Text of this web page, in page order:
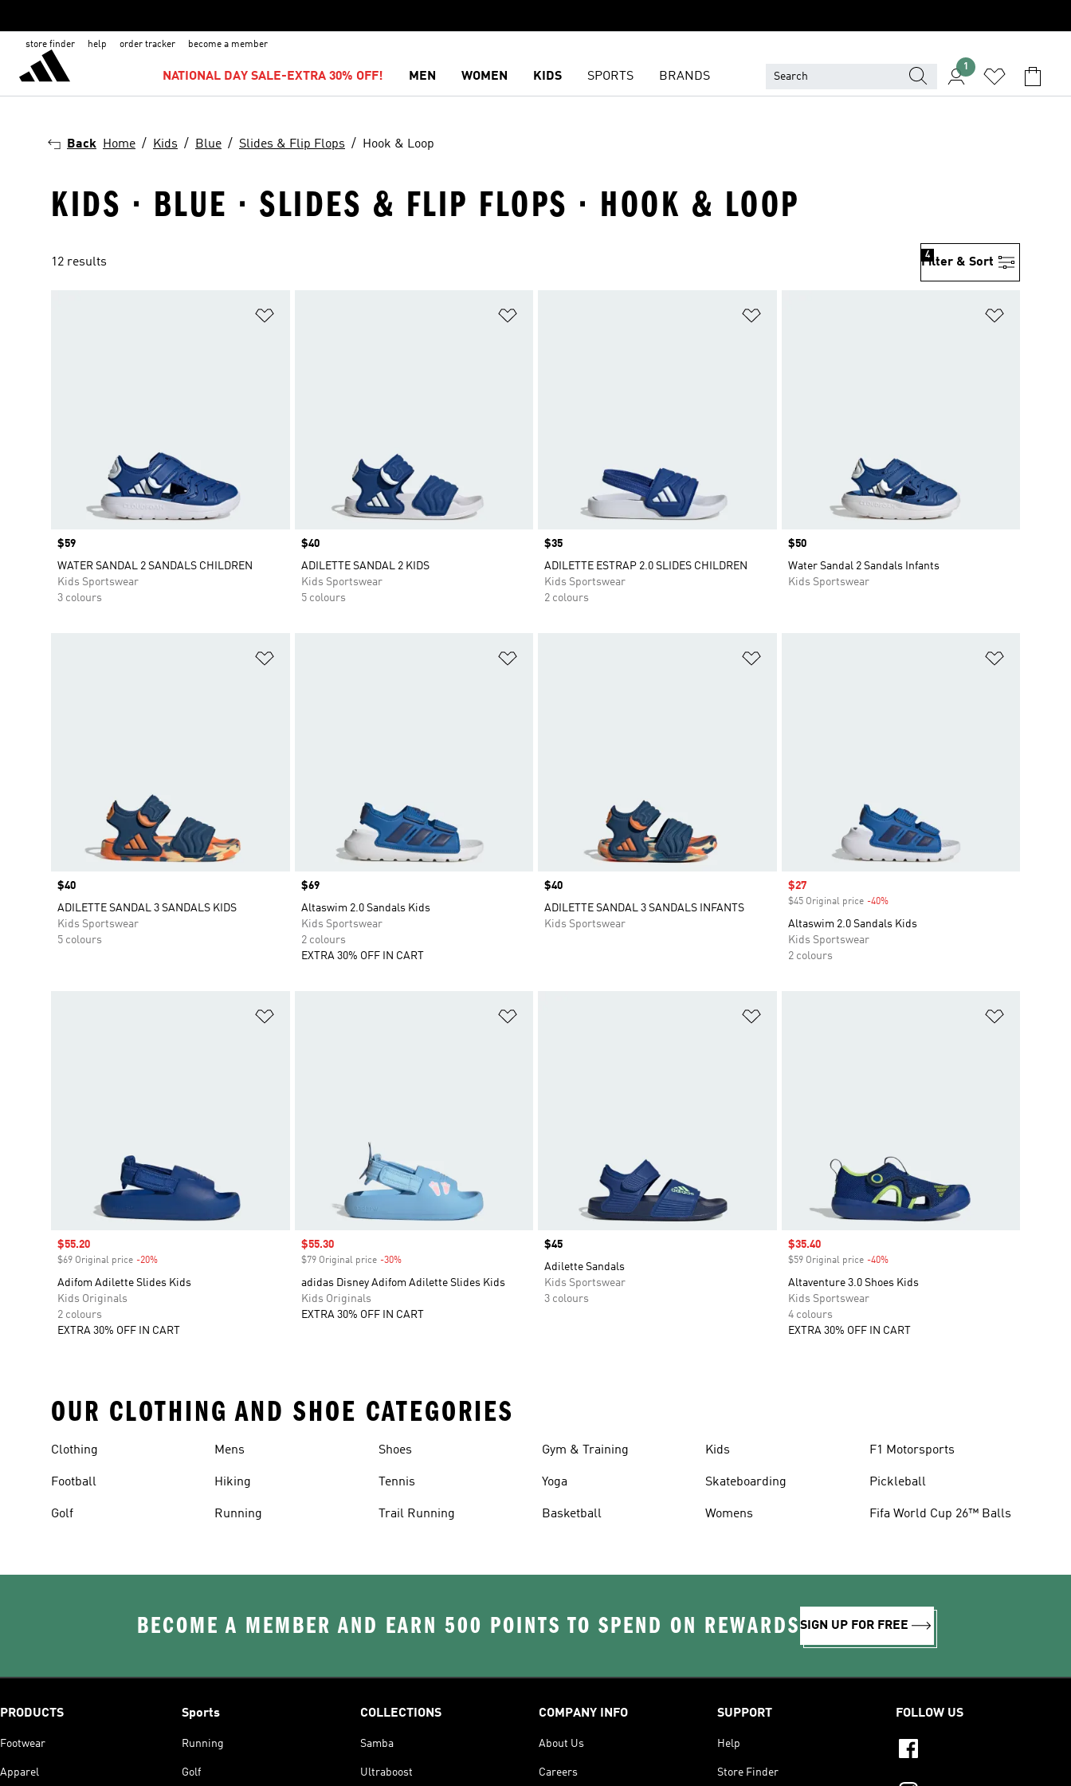
store finder help order tracker become a member
NATIONAL DAY SALE-EXTRA 30% OFF! MEN WOMEN KIDS SPORTS BRANDS
1
Back Home Kids Blue Slides & Flip Flops Hook & Loop
KIDS · BLUE · SLIDES & FLIP FLOPS · HOOK & LOOP
12 results Filter & Sort
4
Price
$59
WATER SANDAL 2 SANDALS CHILDREN
Kids Sportswear
3 colours
Price
$40
ADILETTE SANDAL 2 KIDS
Kids Sportswear
5 colours
Price
$35
ADILETTE ESTRAP 2.0 SLIDES CHILDREN
Kids Sportswear
2 colours
Price
$50
Water Sandal 2 Sandals Infants
Kids Sportswear
Price
$40
ADILETTE SANDAL 3 SANDALS KIDS
Kids Sportswear
5 colours
Price
$69
Altaswim 2.0 Sandals Kids
Kids Sportswear
2 colours
EXTRA 30% OFF IN CART
Price
$40
ADILETTE SANDAL 3 SANDALS INFANTS
Kids Sportswear
Sale price
$27
$45 Original price -40%Discount
Altaswim 2.0 Sandals Kids
Kids Sportswear
2 colours
Sale price
$55.20
$69 Original price -20%
Adifom Adilette Slides Kids
Kids Originals
2 colours
EXTRA 30% OFF IN CART
Sale price
$55.30
$79 Original price -30%Discount
adidas Disney Adifom Adilette Slides Kids
Kids Originals
EXTRA 30% OFF IN CART
Price
$45
Adilette Sandals
Kids Sportswear
3 colours
Sale price
$35.40
$59 Original price -40%Discount
Altaventure 3.0 Shoes Kids
Kids Sportswear
4 colours
EXTRA 30% OFF IN CART
OUR CLOTHING AND SHOE CATEGORIES
Clothing
Football
Golf
Mens
Hiking
Running
Shoes
Tennis
Trail Running
Gym & Training
Yoga
Basketball
Kids
Skateboarding
Womens
F1 Motorsports
Pickleball
Fifa World Cup 26™ Balls
BECOME A MEMBER AND EARN 500 POINTS TO SPEND ON REWARDSSIGN UP FOR FREE
PRODUCTS
Footwear
Apparel
Sports
Running
Golf
COLLECTIONS
Samba
Ultraboost
COMPANY INFO
About Us
Careers
SUPPORT
Help
Store Finder
FOLLOW US